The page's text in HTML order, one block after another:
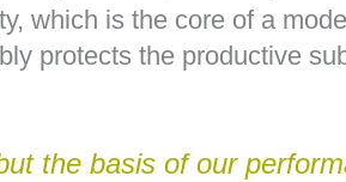
which is the core of a
protects the productive
the basis of our